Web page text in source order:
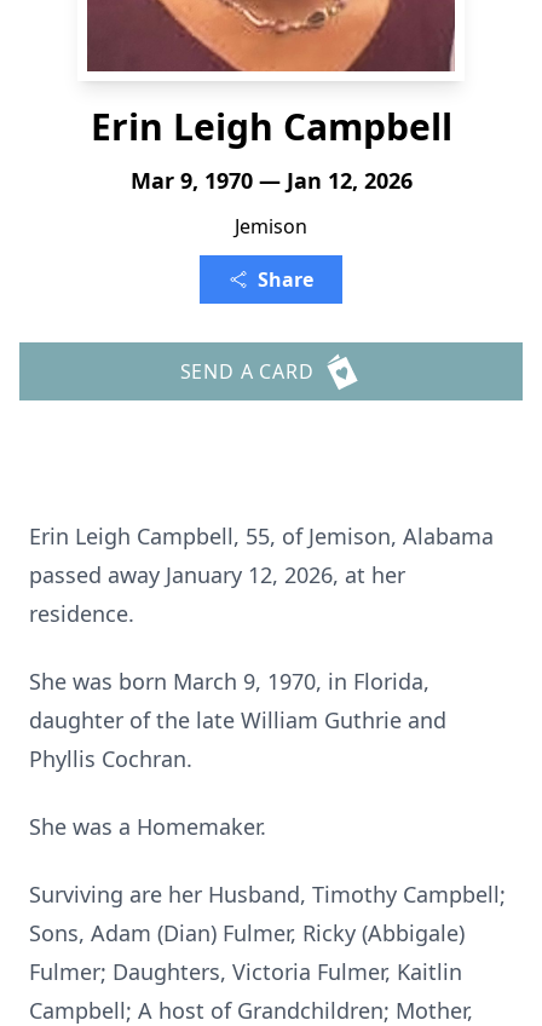
Erin Leigh Campbell
Mar 9, 1970 — Jan 12, 2026
Jemison
Share
SEND A CARD
Erin Leigh Campbell, 55, of Jemison, Alabama
passed away January 12, 2026, at her
residence.
She was born March 9, 1970, in Florida,
daughter of the late William Guthrie and
Phyllis Cochran.
She was a Homemaker.
Surviving are her Husband, Timothy Campbell;
Sons, Adam (Dian) Fulmer, Ricky (Abbigale)
Fulmer; Daughters, Victoria Fulmer, Kaitlin
Campbell; A host of Grandchildren; Mother,